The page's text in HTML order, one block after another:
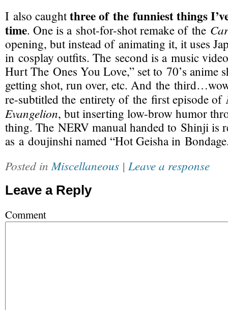
I also caughtthree of the funniest things
time. One is a shot-for-shotremake of the
opening, but instead of animating it, it uses
in cosplay outfits. The second is a music
Hurt The Ones You Love,” set to 70’s anime
getting shot, run over, etc. And the
re-subtitledthe entirety of the first episode of
Evangelion, but inserting low-brow humor
thing. The NERV manual handed to Shinji is
as a doujinshi named “Hot Geisha in
Posted in Miscellaneous | Leave a response
Leave a Reply
Comment